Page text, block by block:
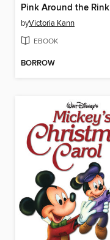
Pink Around the Rink
byVictoria Kann
EBOOK
BORROW